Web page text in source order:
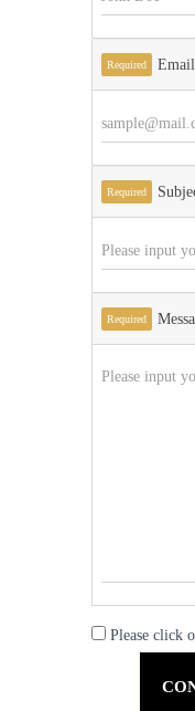
Required Email
Required
Required
Please click